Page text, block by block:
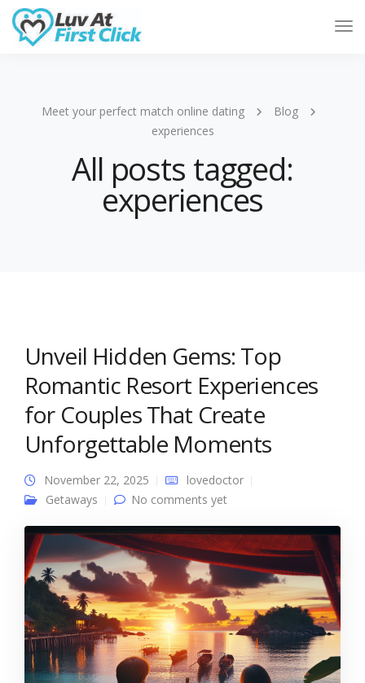
Meet your perfect match online dating
Blog
experiences
All posts tagged:
experiences
Unveil Hidden Gems: Top
Romantic Resort Experiences
for Couples That Create
Unforgettable Moments
November 22, 2025
lovedoctor
Getaways
No comments yet